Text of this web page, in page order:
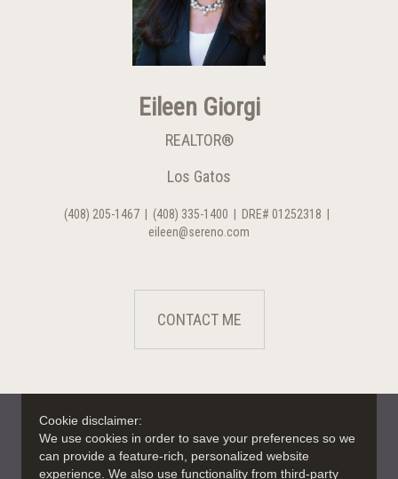
Eileen Giorgi
REALTOR®
Los Gatos
(408) 205-1467| (408) 335-1400 DRE# 01252318
eileen@sereno.com
CONTACT ME
Cookie disclaimer:
We use cookies in order to save your preferences so we
can provide a feature-rich, personalized website
experience. We also use functionality from third-party